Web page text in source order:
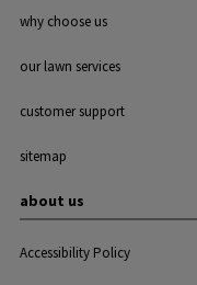
why choose us
our lawn services
customer support
sitemap
about us
Accessibility Policy